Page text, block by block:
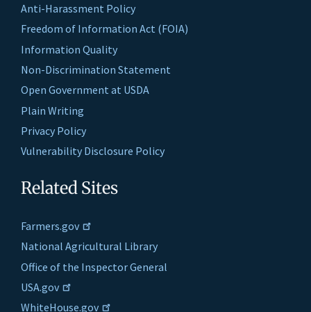
Anti-Harassment Policy
Freedom of Information Act (FOIA)
Information Quality
Non-Discrimination Statement
Open Government at USDA
Plain Writing
Privacy Policy
Vulnerability Disclosure Policy
Related Sites
Farmers.gov
National Agricultural Library
Office of the Inspector General
USA.gov
WhiteHouse.gov